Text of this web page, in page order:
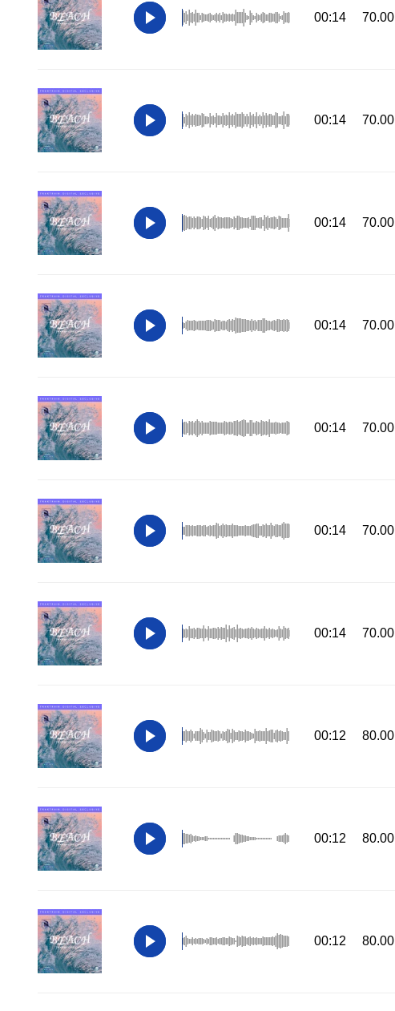
00:14 70.00
00:14 70.00
00:14 70.00
00:14 70.00
00:14 70.00
00:14 70.00
00:14 70.00
00:12 80.00
00:12 80.00
00:12 80.00